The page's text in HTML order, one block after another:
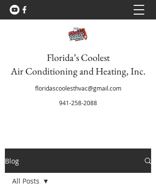
Florida’s Coolest
Air Conditioning and Heating, Inc.
floridascoolesthvac@gmail.com
941-258-2088
Blog
All Posts